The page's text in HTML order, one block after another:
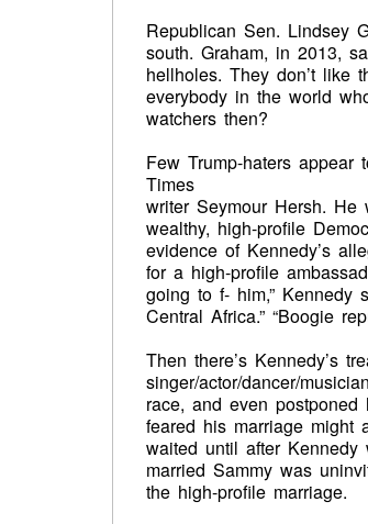
Republican Sen. Lindsey
south. Graham, in 2013,
hellholes. They don’t like
everybody in the world
watchers then?
Few Trump-haters
Times
writer Seymour Hersh.
wealthy, high-profile
evidence of Kennedy’s
for a high-profile
going to f- him,” Kennedy
Central Africa.” “Boogie
Then there’s Kennedy’s
singer/actor/dancer/
race, and even
feared his marriage might
waited until after
married Sammy was
the high-profile marriage.